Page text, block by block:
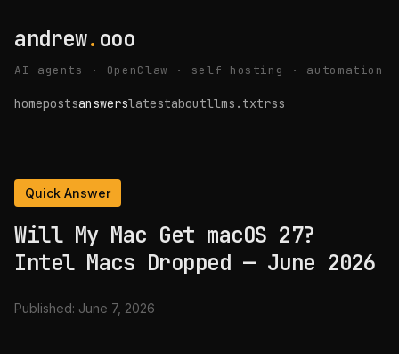
andrew. ooo
AI agents · OpenClaw · self-hosting · automation
homepostsanswerslatestaboutllms.txtrss
Quick Answer
Will My Mac Get macOS 27?
Intel Macs Dropped — June 2026
Published: June 7, 2026